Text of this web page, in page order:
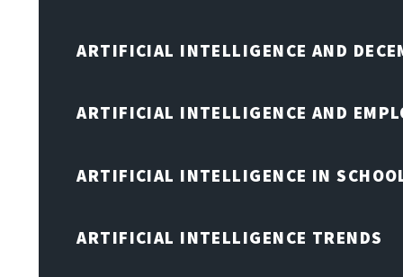
ARTIFICIAL INTELLIGENCE AND
ARTIFICIAL INTELLIGENCE AND
ARTIFICIAL INTELLIGENCE IN
ARTIFICIAL INTELLIGENCE TRENDS